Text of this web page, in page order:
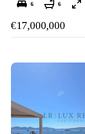
6 6
€17,000,000